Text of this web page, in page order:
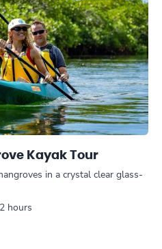
Kayak Tour
in a crystal clear glass-
2 hours